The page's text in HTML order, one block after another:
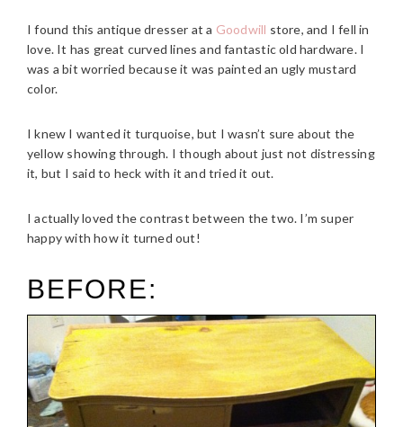
I found this antique dresser at a Goodwill store, and I fell in
love. It has great curved lines and fantastic old hardware. I
was a bit worried because it was painted an ugly mustard
color.
I knew I wanted it turquoise, but I wasn’t sure about the
yellow showing through. I though about just not distressing
it, but I said to heck with it and tried it out.
I actually loved the contrast between the two. I’m super
happy with how it turned out!
BEFORE: